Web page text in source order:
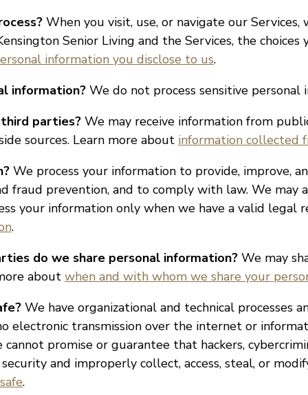
When you visit, use, or navigate our
Senior Living and the Services, the choices
information you disclose to us.
information? We do not process sensitive personal
parties? We may receive information from
sources. Learn more about information collected
We process your information to provide, improve,
fraud prevention, and to comply with law. We may
your information only when we have a valid legal
.
do we share personal information? We may
about when and with whom we share your
We have organizational and technical processes
electronic transmission over the internet or
promise or guarantee that hackers,
and improperly collect, access, steal, or
.